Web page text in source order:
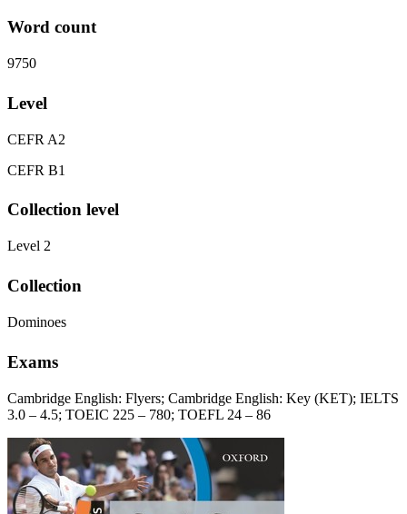
Word count
9750
Level
CEFR A2
CEFR B1
Collection level
Level 2
Collection
Dominoes
Exams
Cambridge English: Flyers; Cambridge English: Key (KET); IELTS
3.0 – 4.5; TOEIC 225 – 780; TOEFL 24 – 86